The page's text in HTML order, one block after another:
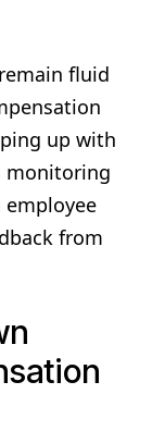
fluid
up with
monitoring
from